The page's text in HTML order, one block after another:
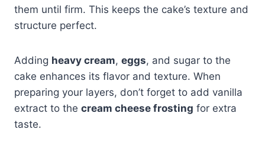
them until firm. This keeps the cake’s texture and
structure perfect.
Adding heavy cream, eggs, and sugar to the
cake enhances its flavor and texture. When
preparing your layers, don’t forget to add vanilla
extract to the cream cheese frosting for extra
taste.